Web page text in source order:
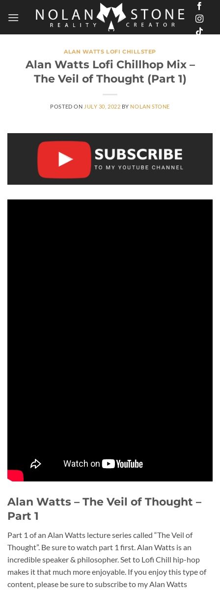
ALAN WATTS LOFI CHILLSTEP
Alan Watts Lofi Chillhop Mix –
The Veil of Thought (Part 1)
POSTED ON JULY 30, 2022 BY NOLAN STONE
Alan Watts – The Veil of Thought –
Part 1
Part 1 of an Alan Watts lecture series called “The Veil of
Thought”. Be sure to watch part 1 first. Alan Watts is an
incredible speaker & philosopher. Set to Lofi Chill hip-hop
makes it that much more enjoyable. If you enjoy this type of
content, please be sure to subscribe to my Alan Watts